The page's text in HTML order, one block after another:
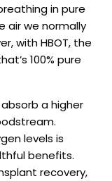
in pure
air we normally
with HBOT, the
100% pure
a higher
levels is
benefits.
recovery,